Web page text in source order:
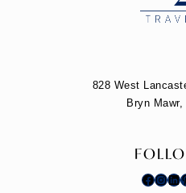
828 West
Bryn Mawr,
Facebook Instagram LinkedIn Pinterest